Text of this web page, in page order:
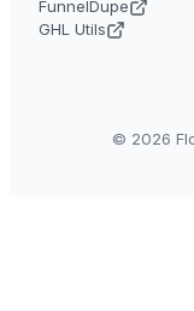
FunnelDupe
GHL Utils
© 2026